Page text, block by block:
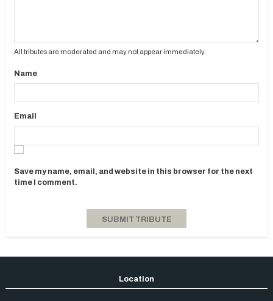
All tributes are moderated and may not appear immediately.
Name
Email
Save my name, email, and website in this browser for the next
time I comment.